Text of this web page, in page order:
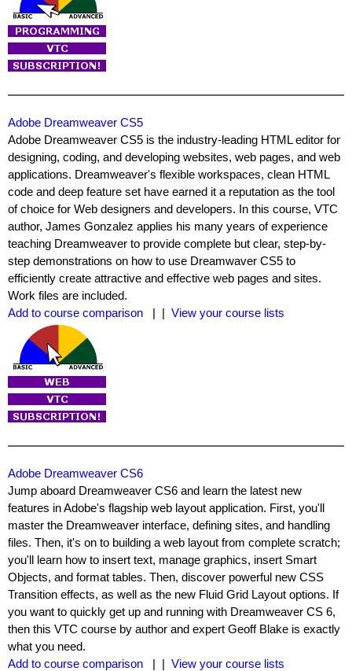
Adobe Dreamweaver CS5
Adobe Dreamweaver CS5 is the industry-leading HTML editor for
designing, coding, and developing websites, web pages, and web
applications. Dreamweaver's flexible workspaces, clean HTML
code and deep feature set have earned it a reputation as the tool
of choice for Web designers and developers. In this course, VTC
author, James Gonzalez applies his many years of experience
teaching Dreamweaver to provide complete but clear, step-by-
step demonstrations on how to use Dreamwaver CS5 to
efficiently create attractive and effective web pages and sites.
Work files are included.
Add to course comparison
| | View your course lists
Adobe Dreamweaver CS6
Jump aboard Dreamweaver CS6 and learn the latest new
features in Adobe's flagship web layout application. First, you'll
master the Dreamweaver interface, defining sites, and handling
files. Then, it's on to building a web layout from complete scratch;
you'll learn how to insert text, manage graphics, insert Smart
Objects, and format tables. Then, discover powerful new CSS
Transition effects, as well as the new Fluid Grid Layout options. If
you want to quickly get up and running with Dreamweaver CS 6,
then this VTC course by author and expert Geoff Blake is exactly
what you need.
Add to course comparison
| | View your course lists